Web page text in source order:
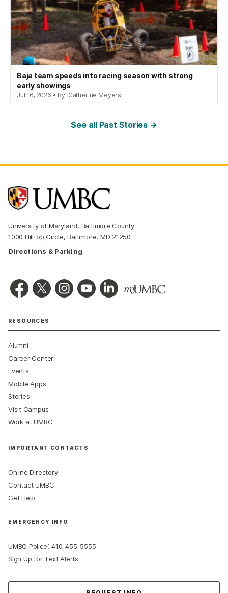
Baja team speeds into racing season with strong
early showings
Jul 16, 2026 • By: Catherine Meyers
See all Past Stories →
University of Maryland, Baltimore County
1000 Hilltop Circle, Baltimore, MD 21250
Directions & Parking
RESOURCES
Alumni
Career Center
Events
Mobile Apps
Stories
Visit Campus
Work at UMBC
IMPORTANT CONTACTS
Online Directory
Contact UMBC
Get Help
EMERGENCY INFO
UMBC Police:410-455-5555
Sign Up for Text Alerts